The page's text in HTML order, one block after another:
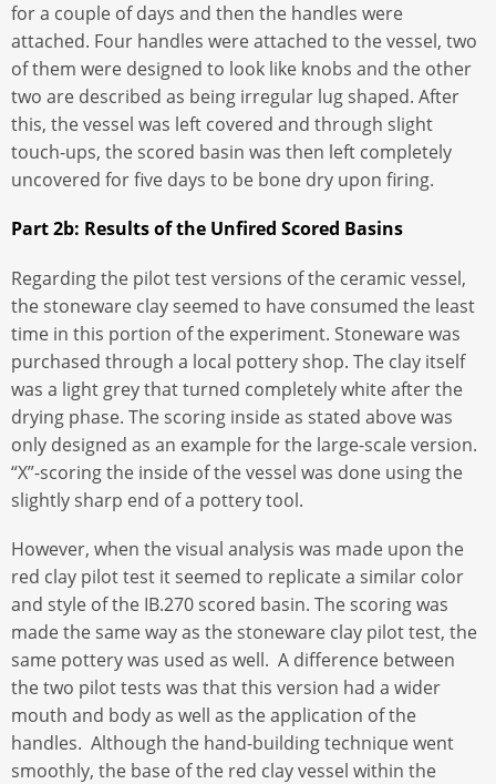
for a couple of days and then the handles were
attached. Four handles were attached to the vessel, two
of them were designed to look like knobs and the other
two are described as being irregular lug shaped. After
this, the vessel was left covered and through slight
touch-ups, the scored basin was then left completely
uncovered for five days to be bone dry upon firing.
Part 2b: Results of the Unfired Scored Basins
Regarding the pilot test versions of the ceramic vessel,
the stoneware clay seemed to have consumed the least
time in this portion of the experiment. Stoneware was
purchased through a local pottery shop. The clay itself
was a light grey that turned completely white after the
drying phase. The scoring inside as stated above was
only designed as an example for the large-scale version.
“X”-scoring the inside of the vessel was done using the
slightly sharp end of a pottery tool.
However, when the visual analysis was made upon the
red clay pilot test it seemed to replicate a similar color
and style of the IB.270 scored basin. The scoring was
made the same way as the stoneware clay pilot test, the
same pottery was used as well. A difference between
the two pilot tests was that this version had a wider
mouth and body as well as the application of the
handles. Although the hand-building technique went
smoothly, the base of the red clay vessel within the